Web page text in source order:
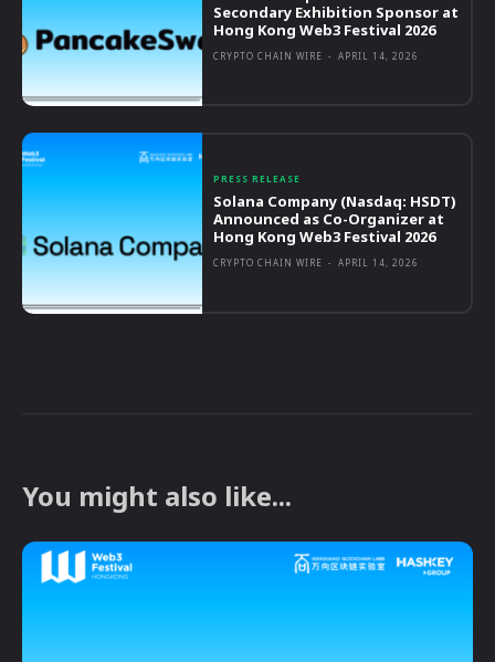
Secondary Exhibition Sponsor at
Hong Kong Web3 Festival 2026
CRYPTO CHAIN WIRE - APRIL 14, 2026
PRESS RELEASE
Solana Company (Nasdaq: HSDT)
Announced as Co-Organizer at
Hong Kong Web3 Festival 2026
CRYPTO CHAIN WIRE - APRIL 14, 2026
You might also like...